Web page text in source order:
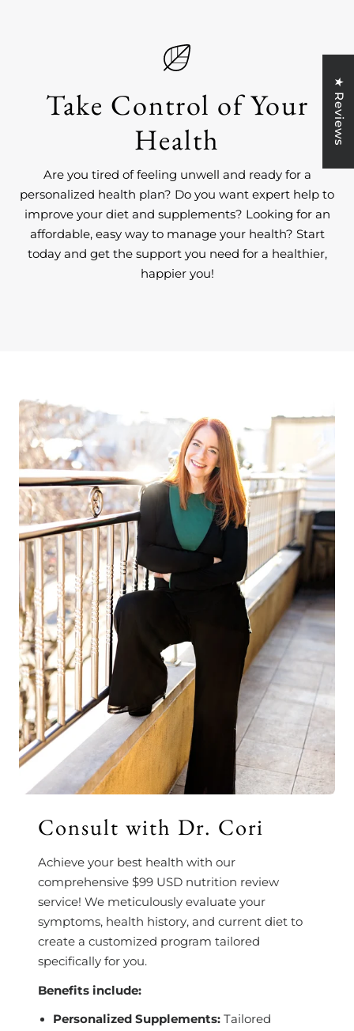
Take Control of Your
Health
Are you tired of feeling unwell and ready for a
personalized health plan? Do you want expert help to
improve your diet and supplements? Looking for an
affordable, easy way to manage your health? Start
today and get the support you need for a healthier,
happier you!
Consult with Dr. Cori
Achieve your best health with our
comprehensive $99 USD nutrition review
service! We meticulously evaluate your
symptoms, health history, and current diet to
create a customized program tailored
specifically for you.
Benefits include:
Personalized Supplements: Tailored
★ Reviews